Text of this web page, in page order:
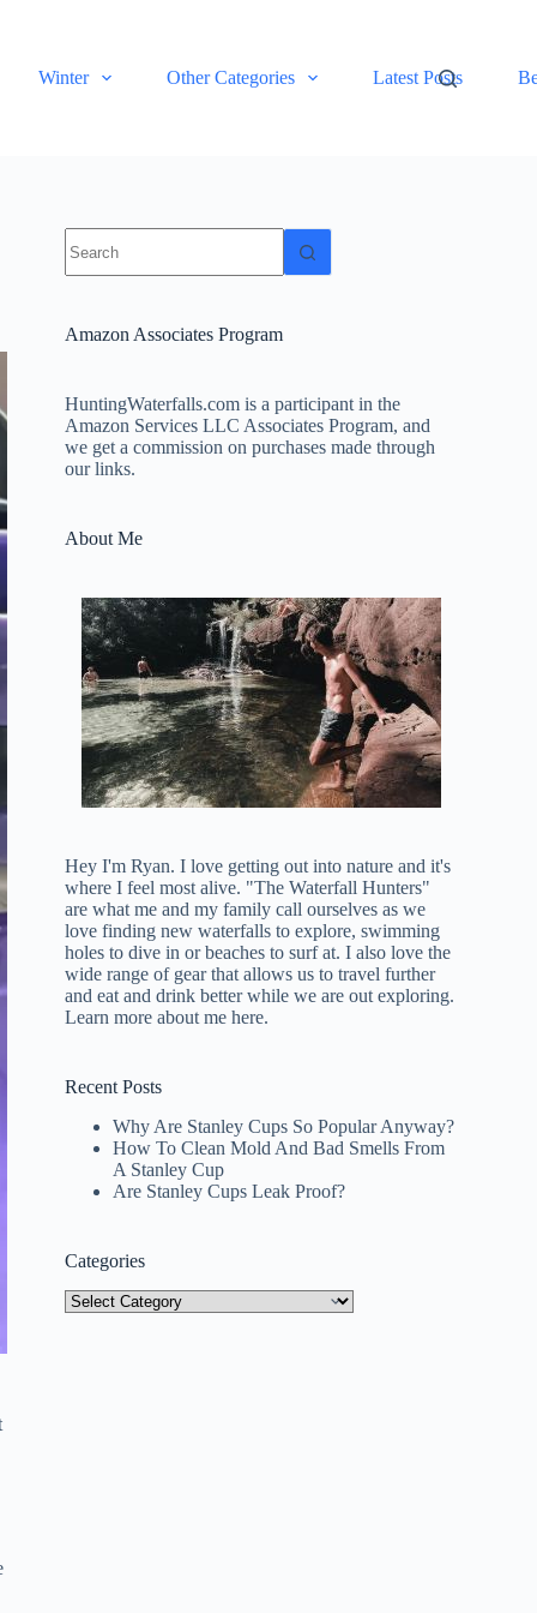
Winter Other Categories Latest Posts
results
Amazon Associates Program
HuntingWaterfalls.com is a participant in the
Amazon Services LLC Associates Program, and
we get a commission on purchases made through
our links.
About Me
Hey I'm Ryan. I love getting out into nature and it's
where I feel most alive. "The Waterfall Hunters"
are what me and my family call ourselves as we
love finding new waterfalls to explore, swimming
holes to dive in or beaches to surf at. I also love the
wide range of gear that allows us to travel further
and eat and drink better while we are out exploring.
Learn more about me here.
Recent Posts
Why Are Stanley Cups So Popular Anyway?
How To Clean Mold And Bad Smells From
A Stanley Cup
Are Stanley Cups Leak Proof?
Categories
Categories